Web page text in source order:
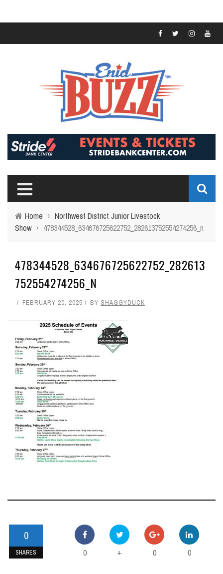
Home › Northwest District Junior Livestock
Show › 478344528_634676725622752_282613752554274256_n
478344528_634676725622752_282613
752554274256_N
FEBRUARY 20, 2025 BY SHAGGYDUCK
0
SHARES 0 + 0 0